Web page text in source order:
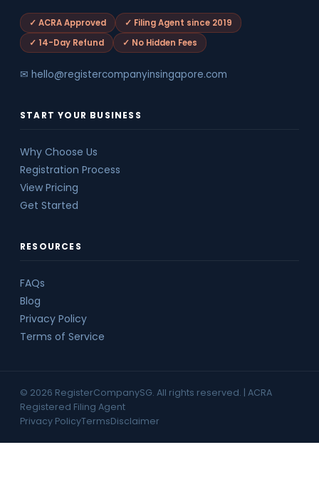
✓ ACRA Approved
✓ Filing Agent since 2019
✓ 14-Day Refund
✓ No Hidden Fees
✉ hello@registercompanyinsingapore.com
START YOUR BUSINESS
Why Choose Us
Registration Process
View Pricing
Get Started
RESOURCES
FAQs
Blog
Privacy Policy
Terms of Service
© 2026 RegisterCompanySG. All rights reserved. | ACRA
Registered Filing Agent
Privacy PolicyTermsDisclaimer